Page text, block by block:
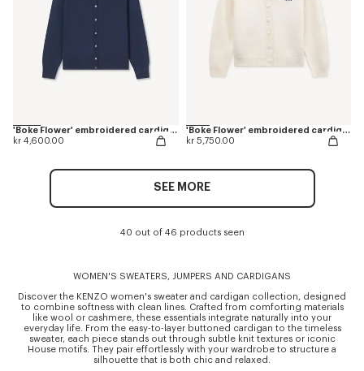
'Boke Flower' embroidered cardigan in merino wool
kr 4,600.00
'Boke Flower' embroidered cardigan in wool
kr 5,750.00
SEE MORE
40 out of 46 products seen
WOMEN'S SWEATERS, JUMPERS AND CARDIGANS
Discover the KENZO women's sweater and cardigan collection, designed
to combine softness with clean lines. Crafted from comforting materials
like wool or cashmere, these essentials integrate naturally into your
everyday life. From the easy-to-layer buttoned cardigan to the timeless
sweater, each piece stands out through subtle knit textures or iconic
House motifs. They pair effortlessly with your wardrobe to structure a
silhouette that is both chic and relaxed.